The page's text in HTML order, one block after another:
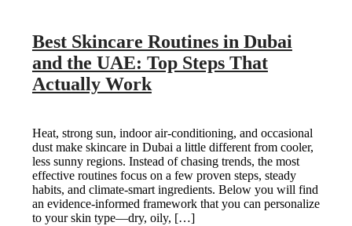
Best Skincare Routines in Dubai
and the UAE: Top Steps That
Actually Work
Heat, strong sun, indoor air-conditioning, and occasional
dust make skincare in Dubai a little different from cooler,
less sunny regions. Instead of chasing trends, the most
effective routines focus on a few proven steps, steady
habits, and climate-smart ingredients. Below you will find
an evidence-informed framework that you can personalize
to your skin type—dry, oily, […]